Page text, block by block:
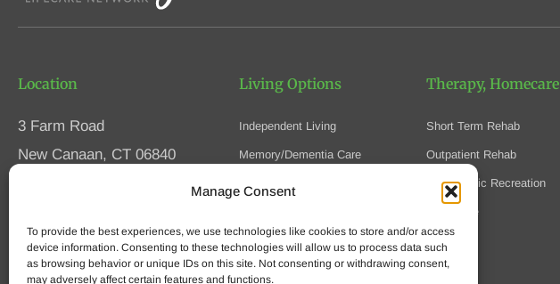
Manage Consent
To provide the best experiences, we use technologies like cookies to store and/or access
device information. Consenting to these technologies will allow us to process data such
as browsing behavior or unique IDs on this site. Not consenting or withdrawing consent,
may adversely affect certain features and functions.
Location
3 Farm Road
New Canaan, CT 06840
Fax (203) 594-5320
Living Options
Independent Living
Memory/Dementia Care
Skilled Nursing
Speak to an Advisor
Therapy, Homecare
Short Term Rehab
Outpatient Rehab
Therapeutic Recreation
Homecare
Hospice